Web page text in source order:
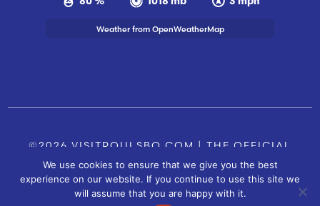
Weather from OpenWeatherMap
©2026 VISITPOULSBO.COM | THE OFFICIAL
TOURISM SITE OF POULSBO, WA | CONTACT US
SITE BYFUSIONCW.COM
We use cookies to ensure that we give you the best
experience on our website. If you continue to use this site we
will assume that you are happy with it.